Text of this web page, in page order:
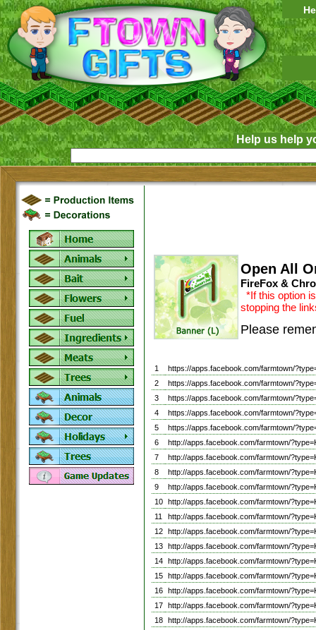
Help us help
Open All
FireFox &
*If this option
stopping the
Please
1
https://apps.facebook.com/farmtown/
2
https://apps.facebook.com/farmtown/
3
https://apps.facebook.com/farmtown/
4
https://apps.facebook.com/farmtown/
5
https://apps.facebook.com/farmtown/
6
http://apps.facebook.com/farmtown/
7
http://apps.facebook.com/farmtown/
8
http://apps.facebook.com/farmtown/
9
http://apps.facebook.com/farmtown/
10 http://apps.facebook.com/farmtown/
11
http://apps.facebook.com/farmtown/
12 http://apps.facebook.com/farmtown/
13 http://apps.facebook.com/farmtown/
14 http://apps.facebook.com/farmtown/
15 http://apps.facebook.com/farmtown/
16 http://apps.facebook.com/farmtown/
17 http://apps.facebook.com/farmtown/
18 http://apps.facebook.com/farmtown/